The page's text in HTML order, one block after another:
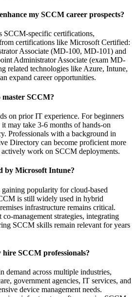
my SCCM career prospects?
SCCM-specific certifications,
certifications like Microsoft Certified:
Associate (MD-100, MD-101) and
Administrator Associate (exam MD-
related technologies like Azure, Intune,
expand career opportunities.
master SCCM?
on prior IT experience. For beginners
may take 3-6 months of hands-on
Professionals with a background in
Directory can become proficient more
work on SCCM deployments.
by Microsoft Intune?
popularity for cloud-based
is still widely used in hybrid
infrastructure remains critical.
management strategies, integrating
SCCM skills remain relevant for years
SCCM professionals?
demand across multiple industries,
government agencies, IT services, and
device management needs.